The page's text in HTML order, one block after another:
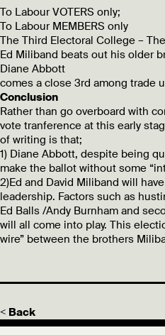
To Labour VOTERS only;
To Labour MEMBERS only
The Third Electoral College –
Ed Miliband beats out his older
Diane Abbott
comes a close 3rd among trade
Conclusion
Rather than go overboard with
vote tranference at this early
of writing is that;
1) Diane Abbott, despite being
make the ballot without some
2)Ed and David Miliband will
leadership. Factors such as
Ed Balls /Andy Burnham and
will all come into play. This
wire” between the brothers
< Back